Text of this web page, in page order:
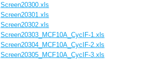
Screen20300.xls
Screen20301.xls
Screen20302.xls
Screen20303_MCF10A_CycIF-1.xls
Screen20304_MCF10A_CycIF-2.xls
Screen20305_MCF10A_CycIF-3.xls